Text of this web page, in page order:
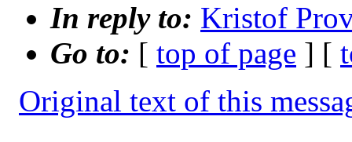
In reply to: Kristof
Go to: [ top of page ] [
Original text of this